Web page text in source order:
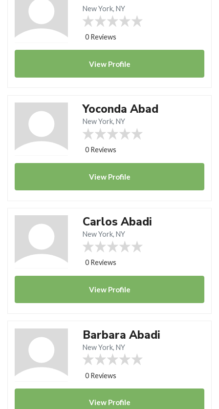
New York, NY
0 Reviews
View Profile
Yoconda Abad
New York, NY
0 Reviews
View Profile
Carlos Abadi
New York, NY
0 Reviews
View Profile
Barbara Abadi
New York, NY
0 Reviews
View Profile